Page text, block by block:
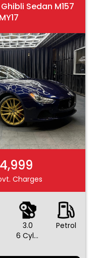
Sedan M157
MY17
Charges
3.0
6 Cylinders
Petrol